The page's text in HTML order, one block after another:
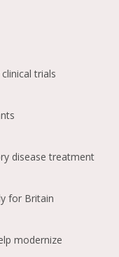
trials
disease treatment
for Britain
modernize